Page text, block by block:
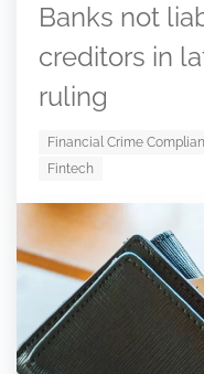
Banks not
creditors in
ruling
Financial Crime
Fintech